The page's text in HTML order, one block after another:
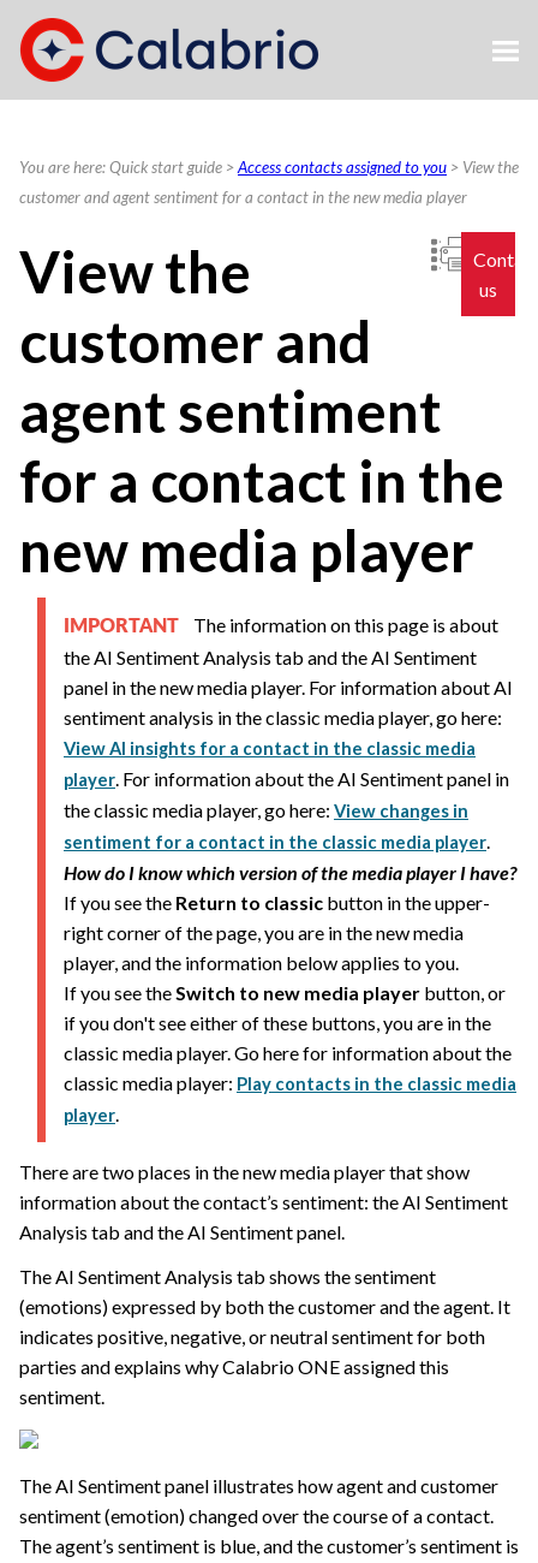
Skip To Main Content
You are here:Quick start guide >Access contacts assigned to you > View the
customer and agent sentiment for a contact in the new media player
us
View the
customer and
agent sentiment
for a contact in the
new media player
IMPORTANT The information on this page is about
the AI Sentiment Analysis tab and the AI Sentiment
panel in the new media player. For information about AI
sentiment analysis in the classic media player, go here:
View AI insights for a contact in the classic media
player. For information about the AI Sentiment panel in
the classic media player, go here: View changes in
sentiment for a contact in the classic media player.
How do I know which version of the media player I have?
If you see the Return to classic button in the upper-
right corner of the page, you are in the new media
player, and the information below applies to you.
If you see theSwitch to new media player button, or
if you don't see either of these buttons, you are in the
classic media player. Go here for information about the
classic media player: Play contacts in the classic media
player.
There are two places in the new media player that show
information about the contact’s sentiment: the AI Sentiment
Analysis tab and the AI Sentiment panel.
The AI Sentiment Analysis tab shows the sentiment
(emotions) expressed by both the customer and the agent. It
indicates positive, negative, or neutral sentiment for both
parties and explains whyCalabrio ONEassigned this
sentiment.
The AI Sentiment panel illustrates how agent and customer
sentiment (emotion) changed over the course of a contact.
The agent’s sentiment is blue, and the customer’s sentiment is